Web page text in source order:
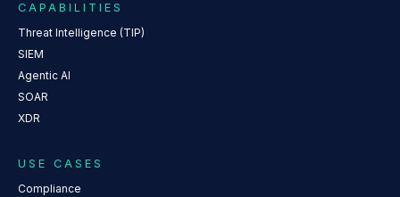
CAPABILITIES
Threat Intelligence (TIP)
SIEM
Agentic AI
SOAR
XDR
USE CASES
Compliance